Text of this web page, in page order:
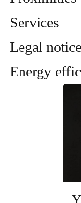
Services
Legal notice
Energy